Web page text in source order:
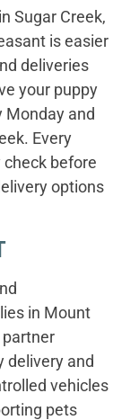
Sugar Creek,
is easier
deliveries
your puppy
Monday and
Every
before
options
in Mount
partner
delivery and
vehicles
pets